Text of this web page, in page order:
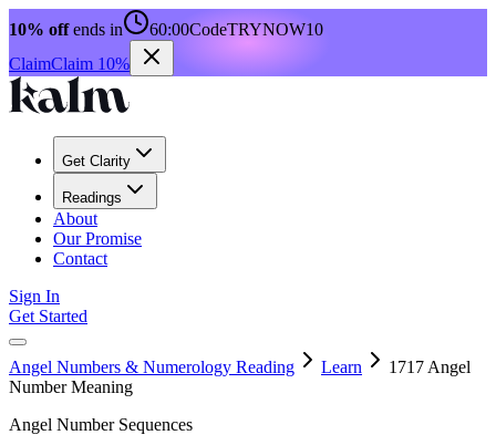
10% offends in 60:00CodeTRYNOW10
ClaimClaim 10%
Get Clarity
Readings
About
Our Promise
Contact
Sign In
Get Started
Angel Numbers & Numerology Reading Learn
1717 Angel
Number Meaning
Angel Number Sequences